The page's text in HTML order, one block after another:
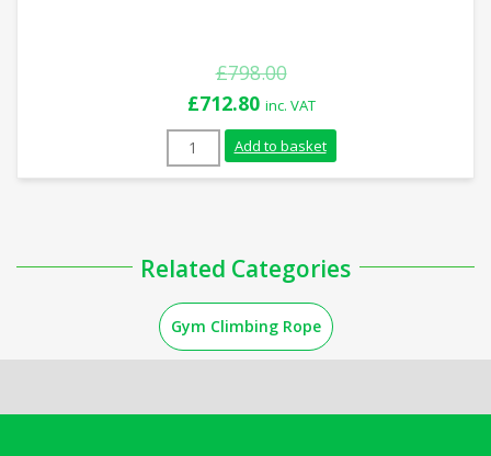
£798.00
Original
price
was:
£712.80Current
price
is:
inc. VAT
28mm Synthetic Hemp Rope (220m Coil)
Add to basket
Related Categories
Gym Climbing Rope